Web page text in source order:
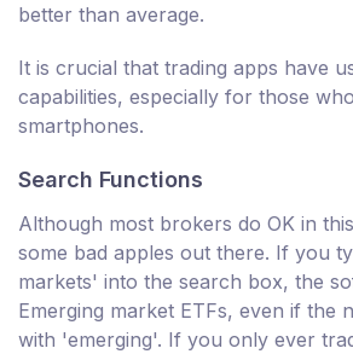
better than average.
It is crucial that trading apps have
capabilities, especially for those
smartphones.
Search Functions
Although most brokers do OK in
some bad apples out there. If you
markets' into the search box, the
Emerging market ETFs, even if the
with 'emerging'. If you only ever